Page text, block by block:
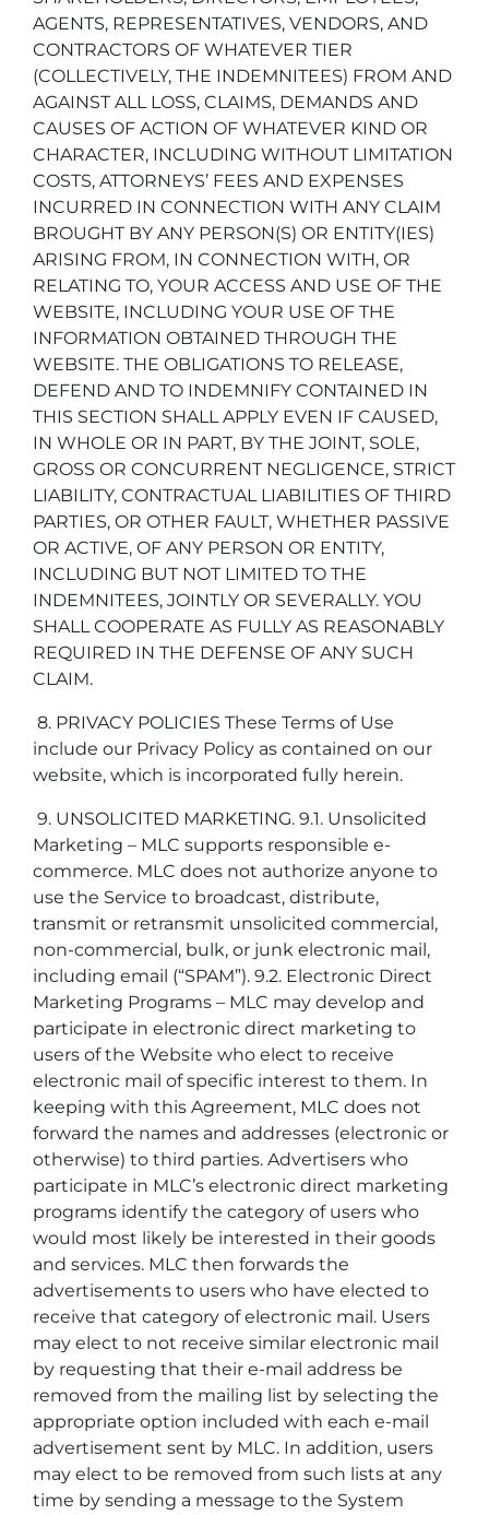
AGENTS, REPRESENTATIVES, VENDORS, AND
CONTRACTORS OF WHATEVER TIER
(COLLECTIVELY, THE INDEMNITEES) FROM AND
AGAINST ALL LOSS, CLAIMS, DEMANDS AND
CAUSES OF ACTION OF WHATEVER KIND OR
CHARACTER, INCLUDING WITHOUT LIMITATION
COSTS, ATTORNEYS’ FEES AND EXPENSES
INCURRED IN CONNECTION WITH ANY CLAIM
BROUGHT BY ANY PERSON(S) OR ENTITY(IES)
ARISING FROM, IN CONNECTION WITH, OR
RELATING TO, YOUR ACCESS AND USE OF THE
WEBSITE, INCLUDING YOUR USE OF THE
INFORMATION OBTAINED THROUGH THE
WEBSITE. THE OBLIGATIONS TO RELEASE,
DEFEND AND TO INDEMNIFY CONTAINED IN
THIS SECTION SHALL APPLY EVEN IF CAUSED,
IN WHOLE OR IN PART, BY THE JOINT, SOLE,
GROSS OR CONCURRENT NEGLIGENCE, STRICT
LIABILITY, CONTRACTUAL LIABILITIES OF THIRD
PARTIES, OR OTHER FAULT, WHETHER PASSIVE
OR ACTIVE, OF ANY PERSON OR ENTITY,
INCLUDING BUT NOT LIMITED TO THE
INDEMNITEES, JOINTLY OR SEVERALLY. YOU
SHALL COOPERATE AS FULLY AS REASONABLY
REQUIRED IN THE DEFENSE OF ANY SUCH
CLAIM.
8. PRIVACY POLICIES These Terms of Use
include our Privacy Policy as contained on our
website, which is incorporated fully herein.
9. UNSOLICITED MARKETING. 9.1. Unsolicited
Marketing – MLC supports responsible e-
commerce. MLC does not authorize anyone to
use the Service to broadcast, distribute,
transmit or retransmit unsolicited commercial,
non-commercial, bulk, or junk electronic mail,
including email (“SPAM”). 9.2. Electronic Direct
Marketing Programs – MLC may develop and
participate in electronic direct marketing to
users of the Website who elect to receive
electronic mail of specific interest to them. In
keeping with this Agreement, MLC does not
forward the names and addresses (electronic or
otherwise) to third parties. Advertisers who
participate in MLC’s electronic direct marketing
programs identify the category of users who
would most likely be interested in their goods
and services. MLC then forwards the
advertisements to users who have elected to
receive that category of electronic mail. Users
may elect to not receive similar electronic mail
by requesting that their e-mail address be
removed from the mailing list by selecting the
appropriate option included with each e-mail
advertisement sent by MLC. In addition, users
may elect to be removed from such lists at any
time by sending a message to the System